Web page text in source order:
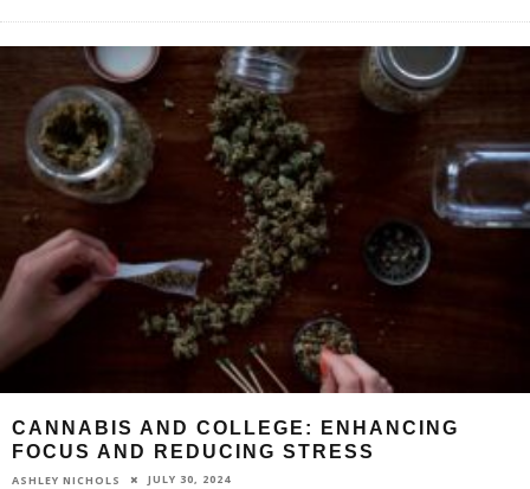
CANNABIS AND COLLEGE: ENHANCING
FOCUS AND REDUCING STRESS
ASHLEY NICHOLS JULY 30, 2024